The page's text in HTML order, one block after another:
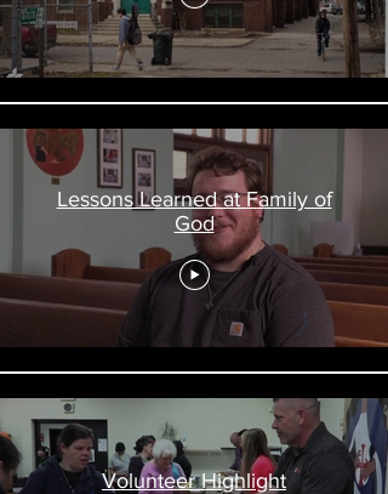
Lessons Learned at Family of
God
Volunteer Highlight